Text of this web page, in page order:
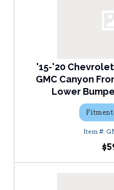
'15-'20
GMC Canyon
Lower